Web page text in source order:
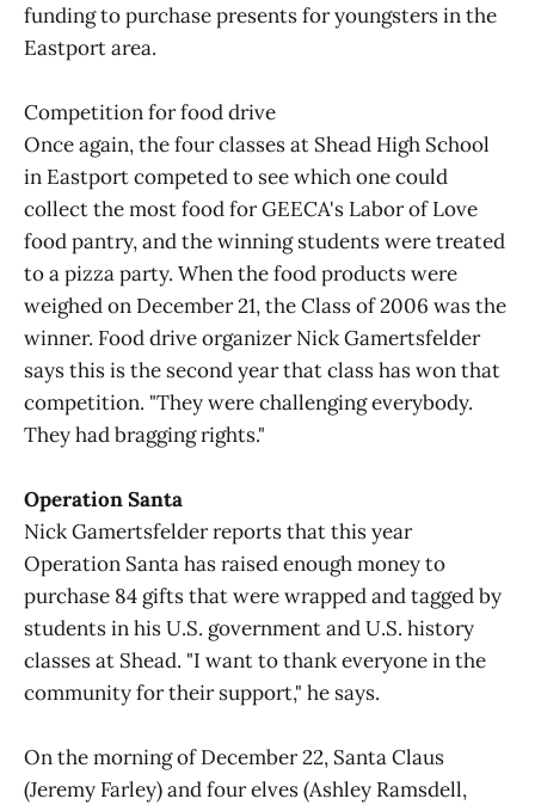
funding to purchase presents for youngsters in the
Eastport area.
Competition for food drive
Once again, the four classes at Shead High School
in Eastport competed to see which one could
collect the most food for GEECA's Labor of Love
food pantry, and the winning students were treated
to a pizza party. When the food products were
weighed on December 21, the Class of 2006 was the
winner. Food drive organizer Nick Gamertsfelder
says this is the second year that class has won that
competition. "They were challenging everybody.
They had bragging rights."
Operation Santa
Nick Gamertsfelder reports that this year
Operation Santa has raised enough money to
purchase 84 gifts that were wrapped and tagged by
students in his U.S. government and U.S. history
classes at Shead. "I want to thank everyone in the
community for their support," he says.
On the morning of December 22, Santa Claus
(Jeremy Farley) and four elves (Ashley Ramsdell,